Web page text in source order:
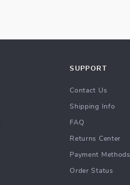
SUPPORT
Contact Us
Shipping Info
FAQ
Returns Center
Payment Methods
Order Status